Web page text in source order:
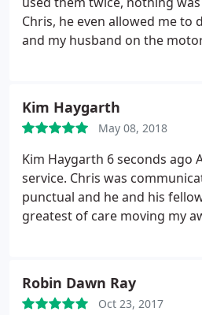
Chris, he even allowed me to
and my husband on the
a really good removal service
storage service. I would
10/10. fantastic. I'm just
another move!. Mary
Kim Haygarth
May 08, 2018
Kim Haygarth 6 seconds ago
service. Chris was
punctual and he and his
greatest of care moving my
Robin Dawn Ray
Oct 23, 2017